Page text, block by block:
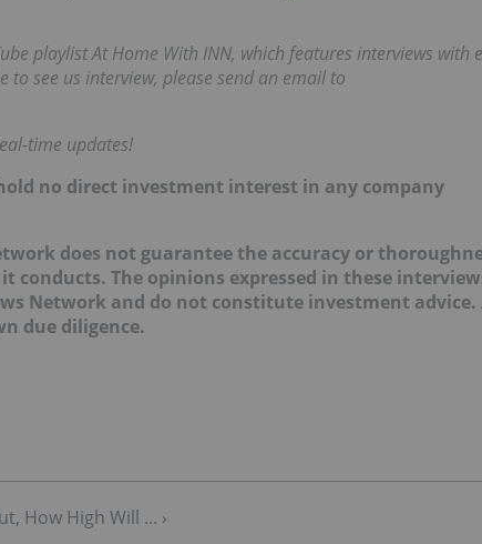
playlist At Home With INN, which features interviews with
to see us interview, please send an email to
time updates!
no direct investment interest in any company
does not guarantee the accuracy or
The opinions expressed in these
Network and do not constitute investment advice.
due diligence.
How High Will ... ›